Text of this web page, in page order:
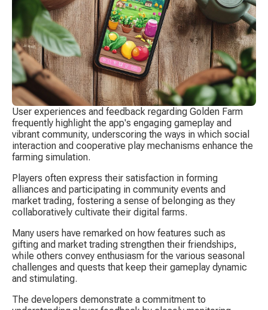
User experiences and feedback regarding Golden Farm
frequently highlight the app's engaging gameplay and
vibrant community, underscoring the ways in which social
interaction and cooperative play mechanisms enhance the
farming simulation.
Players often express their satisfaction in forming
alliances and participating in community events and
market trading, fostering a sense of belonging as they
collaboratively cultivate their digital farms.
Many users have remarked on how features such as
gifting and market trading strengthen their friendships,
while others convey enthusiasm for the various seasonal
challenges and quests that keep their gameplay dynamic
and stimulating.
The developers demonstrate a commitment to